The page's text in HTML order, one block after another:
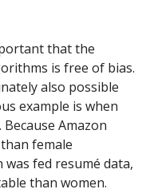
that the
is free of bias.
also possible
example is when
Because Amazon
female
fed resumé data,
than women.